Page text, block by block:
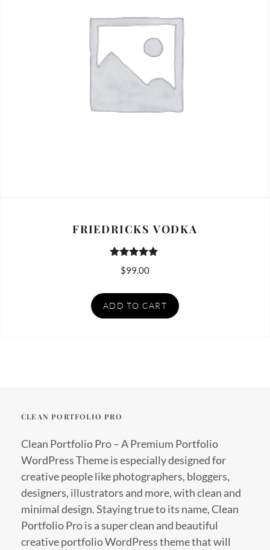
FRIEDRICKS VODKA
Rated
5.00
$99.00
ADD TO CART
CLEAN PORTFOLIO PRO
Clean Portfolio Pro – A Premium Portfolio
WordPress Theme is especially designed for
creative people like photographers, bloggers,
designers, illustrators and more, with clean and
minimal design. Staying true to its name, Clean
Portfolio Pro is a super clean and beautiful
creative portfolio WordPress theme that will